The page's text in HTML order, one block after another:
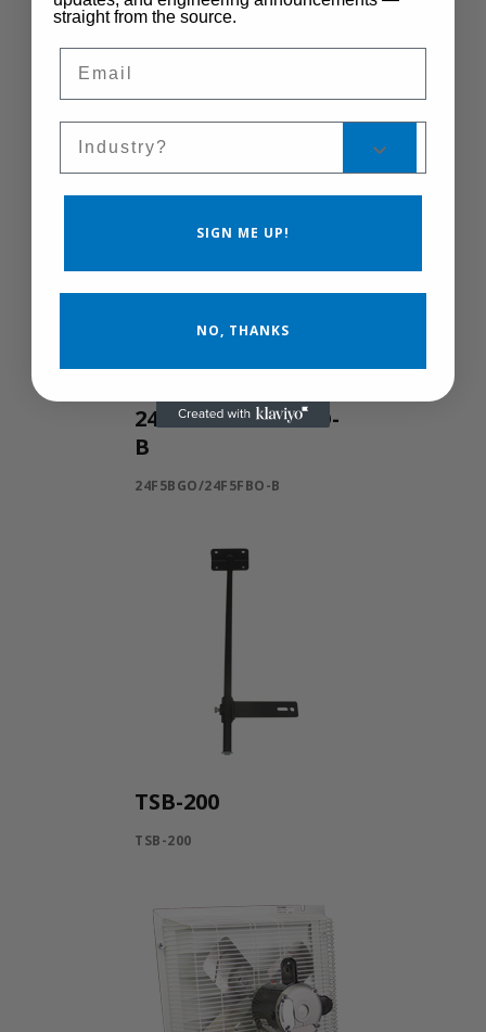
MSC-400
24F5BGO/24F5FBO-
B
24F5BGO/24F5FBO-B
TSB-200
TSB-200
straight from the source.
SIGN ME UP!
NO, THANKS